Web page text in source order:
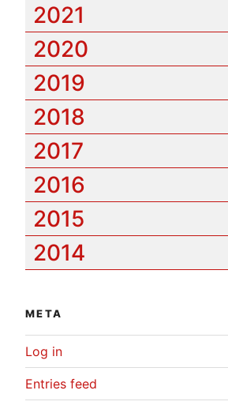
2021
2020
2019
2018
2017
2016
2015
2014
META
Log in
Entries feed